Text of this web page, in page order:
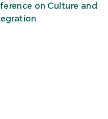
on Culture and